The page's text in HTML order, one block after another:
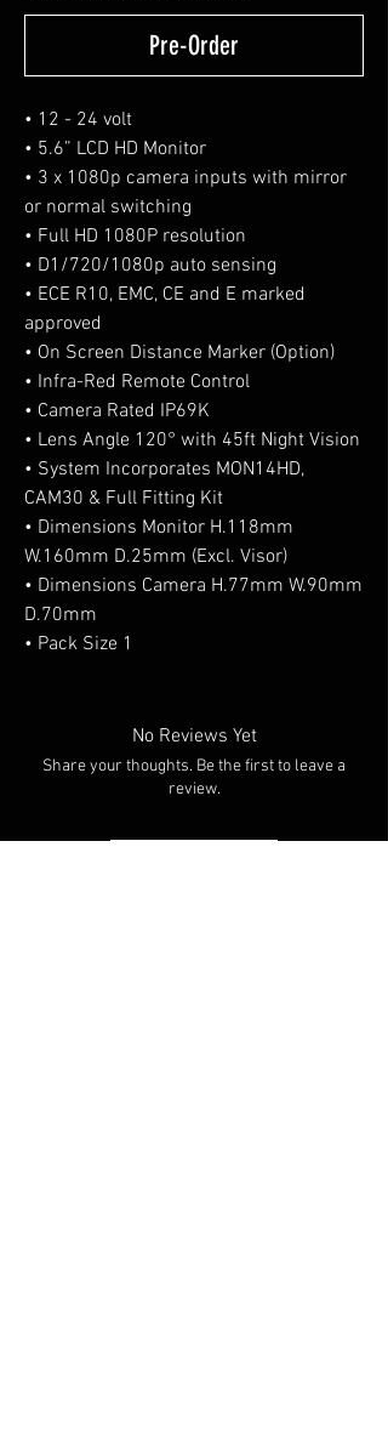
Pre-Order
• 12 - 24 volt
• 5.6” LCD HD Monitor
• 3 x 1080p camera inputs with mirror
or normal switching
• Full HD 1080P resolution
• D1/720/1080p auto sensing
• ECE R10, EMC, CE and E marked
approved
• On Screen Distance Marker (Option)
• Infra-Red Remote Control
• Camera Rated IP69K
• Lens Angle 120° with 45ft Night Vision
• System Incorporates MON14HD,
CAM30 & Full Fitting Kit
• Dimensions Monitor H.118mm
W.160mm D.25mm (Excl. Visor)
• Dimensions Camera H.77mm W.90mm
D.70mm
• Pack Size 1
No Reviews Yet
Share your thoughts. Be the first to leave a
review.